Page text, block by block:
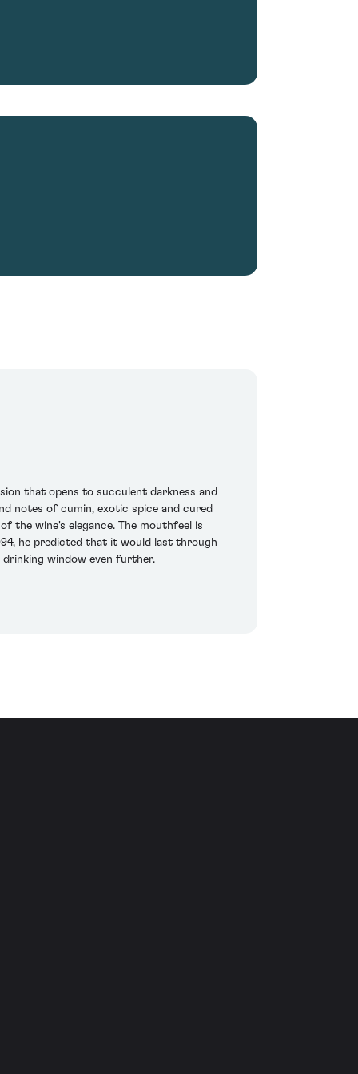
that opens to succulent darkness and
notes of cumin, exotic spice and cured
the wine's elegance. The mouthfeel is
he predicted that it would last through
window even further.